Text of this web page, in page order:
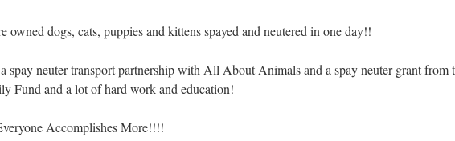
owned dogs, cats, puppies and kittens spayed and neutered in one day!!
spay neuter transport partnership with All About Animals and a spay neuter grant from
Fund and a lot of hard work and education!
Accomplishes More!!!!